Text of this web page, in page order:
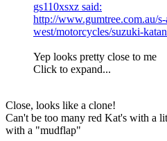
gs110xsxz said:
http://www.gumtree.com.au/
west/motorcycles/suzuki-
Yep looks pretty close to me
Click to expand...
Close, looks like a clone!
Can't be too many red Kat's with a
with a "mudflap"